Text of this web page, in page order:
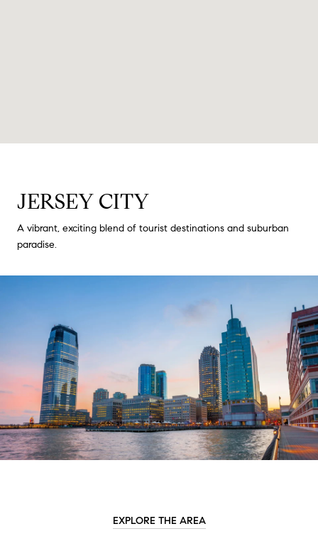
JERSEY CITY
A vibrant, exciting blend of tourist destinations and suburban
paradise.
EXPLORE THE AREA